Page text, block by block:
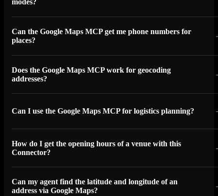
modes?
Can the Google Maps MCP get me phone numbers for
places?
Does the Google Maps MCP work for geocoding
addresses?
Can I use the Google Maps MCP for logistics planning?
How do I get the opening hours of a venue with this
Connector?
Can my agent find the latitude and longitude of an
address via Google Maps?